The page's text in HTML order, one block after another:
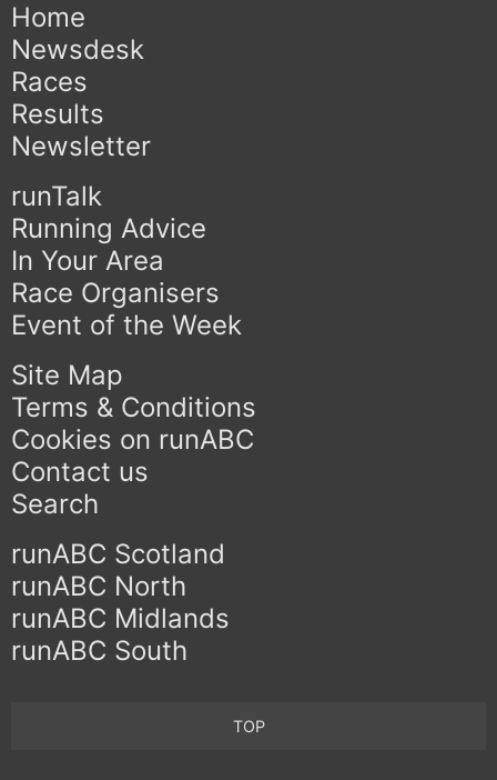
Home
Newsdesk
Races
Results
Newsletter
runTalk
Running Advice
In Your Area
Race Organisers
Event of the Week
Site Map
Terms & Conditions
Cookies on runABC
Contact us
Search
runABC Scotland
runABC North
runABC Midlands
runABC South
TOP